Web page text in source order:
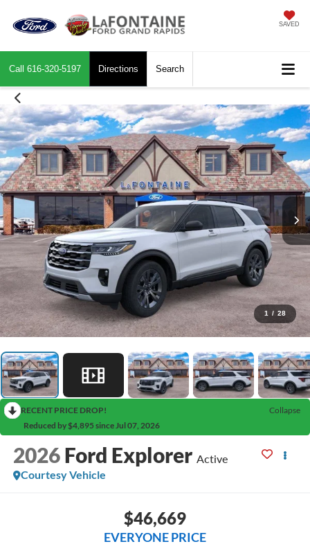
SAVED
Call 616-320-5197 Directions Search
1 / 28
RECENT PRICE DROP!
Collapse
Reduced by $4,895 since Jul 07, 2026
2026 Ford Explorer Active
Courtesy Vehicle
$46,669
EVERYONE PRICE